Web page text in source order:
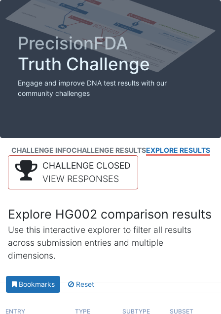
PrecisionFDA
Truth Challenge
Engage and improve DNA test results with our
community challenges
CHALLENGE INFOCHALLENGE RESULTSEXPLORE RESULTS
CHALLENGE CLOSED
VIEW RESPONSES
Explore HG002 comparison results
Use this interactive explorer to filter all results
across submission entries and multiple
dimensions.
Bookmarks Reset
ENTRY TYPE SUBTYPE SUBSET